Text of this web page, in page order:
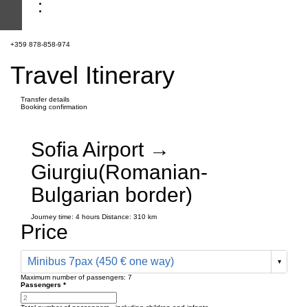
+359 878-858-974
Travel Itinerary
Transfer details
Booking confirmation
Sofia Airport →
Giurgiu(Romanian-
Bulgarian border)
Journey time: 4 hours Distance: 310 km
Price
Minibus 7pax (450 € one way)
Maximum number of passengers: 7
Passengers *